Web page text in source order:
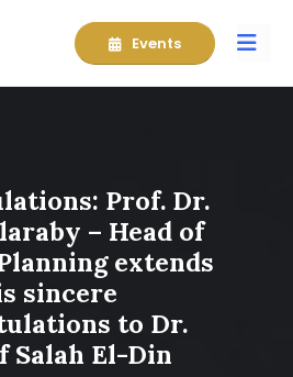
Events
Prof. Dr.
– Head of
extends
sincere
to Dr.
Salah El-Din